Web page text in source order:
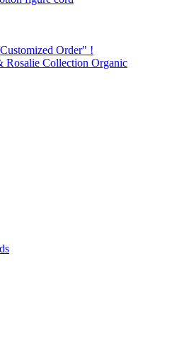
Order" !
Rosalie Collection Organic